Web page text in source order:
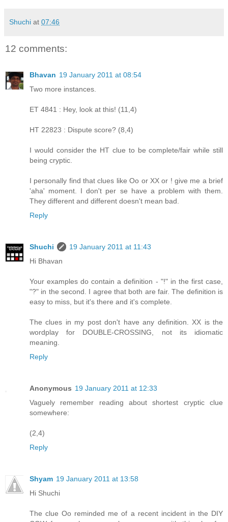
Shuchi at 07:46
12 comments:
Bhavan 19 January 2011 at 08:54
Two more instances.
ET 4841 : Hey, look at this! (11,4)
HT 22823 : Dispute score? (8,4)
I would consider the HT clue to be complete/fair while still
being cryptic.
I personally find that clues like Oo or XX or ! give me a brief
'aha' moment. I don't per se have a problem with them.
They different and different doesn't mean bad.
Reply
Shuchi
19 January 2011 at 11:43
Hi Bhavan
Your examples do contain a definition - "!" in the first case,
"?" in the second. I agree that both are fair. The definition is
easy to miss, but it's there and it's complete.
The clues in my post don't have any definition. XX is the
wordplay for DOUBLE-CROSSING, not its idiomatic
meaning.
Reply
Anonymous 19 January 2011 at 12:33
Vaguely remember reading about shortest cryptic clue
somewhere:
(2,4)
Reply
Shyam 19 January 2011 at 13:58
Hi Shuchi
The clue Oo reminded me of a recent incident in the DIY